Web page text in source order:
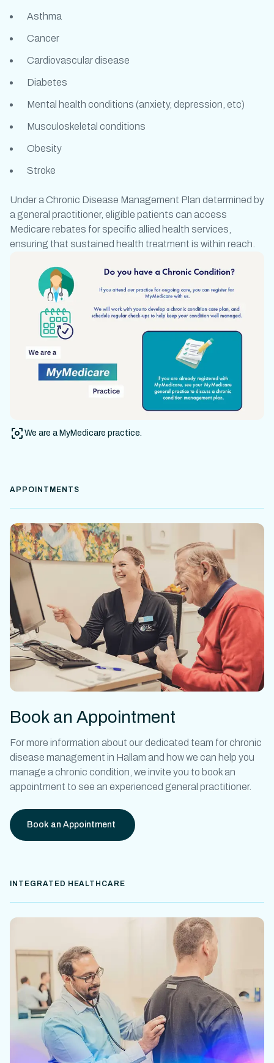
Asthma
Cancer
Cardiovascular disease
Diabetes
Mental health conditions (anxiety, depression, etc)
Musculoskeletal conditions
Obesity
Stroke
Under a Chronic Disease Management Plan determined by
a general practitioner, eligible patients can access
Medicare rebates for specific allied health services,
ensuring that sustained health treatment is within reach.
We are a MyMedicare practice.
APPOINTMENTS
Book an Appointment
For more information about our dedicated team forchronic
disease management in Hallam and how we can help you
manage a chronic condition, we invite you to book an
appointment to see an experienced general practitioner.
Book an Appointment
INTEGRATED HEALTHCARE